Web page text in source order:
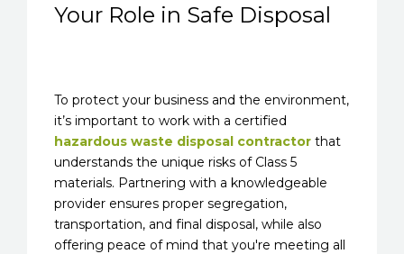
Your Role in Safe Disposal
To protect your business and the environment,
it’s important to work with a certified
hazardous waste disposal contractor that
understands the unique risks of Class 5
materials. Partnering with a knowledgeable
provider ensures proper segregation,
transportation, and final disposal, while also
offering peace of mind that you're meeting all